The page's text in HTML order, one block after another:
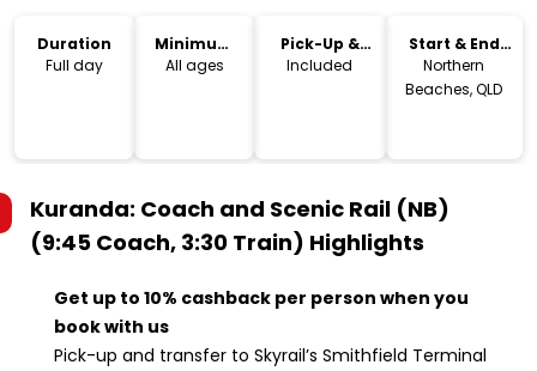
Duration
Full day
Minimum
Age
All ages
Pick-Up &
Drop-Off
Included
Start & End
Location
Northern
Beaches, QLD
Kuranda: Coach and Scenic Rail (NB)
(9:45 Coach, 3:30 Train) Highlights
Get up to 10% cashback per person when you
book with us
Pick-up and transfer to Skyrail’s Smithfield Terminal